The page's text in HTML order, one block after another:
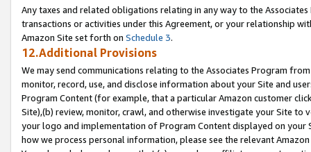
Any taxes and related obligations relating in any way to the
transactions or activities under this Agreement, or your relationship
Amazon Site set forth on Schedule 3.
12.Additional Provisions
We may send communications relating to the Associates Program
monitor, record, use, and disclose information about your Site and
Program Content (for example, that a particular Amazon customer
Site),(b) review, monitor, crawl, and otherwise investigate your Site
your logo and implementation of Program Content displayed on
how we process personal information, please see the relevant